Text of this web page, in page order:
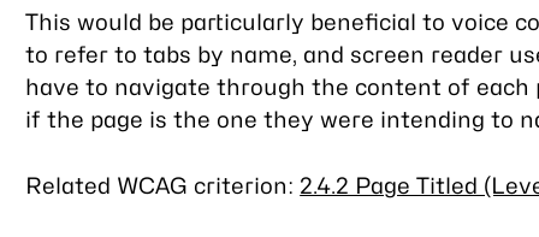
This would be particularly beneficial to voice
to refer to tabs by name, and screen reader
have to navigate through the content of each
if the page is the one they were intending to
Related WCAG criterion: 2.4.2 Page Titled